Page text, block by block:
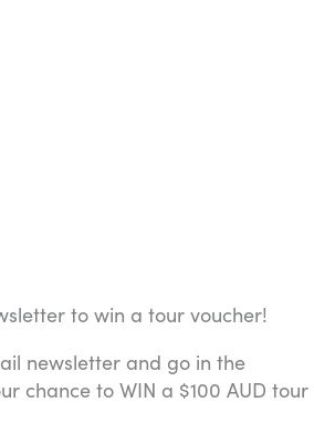
to win a tour voucher!
newsletter and go in the
chance to WIN a $100 AUD tour